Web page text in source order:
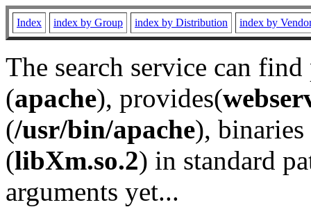
Index index by Group index by Distribution index by
The search service can
(apache), provides(
(/usr/bin/apache), binaries
(libXm.so.2) in standard
arguments yet...